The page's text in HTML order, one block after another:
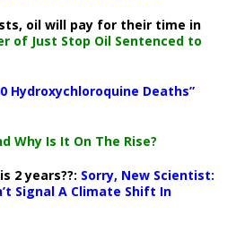
oil will pay for their time in
of Just Stop Oil Sentenced to
Hydroxychloroquine Deaths”
Why Is It On The Rise?
2 years??: Sorry, New Scientist:
Signal A Climate Shift In